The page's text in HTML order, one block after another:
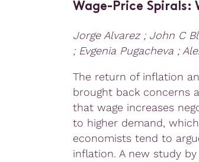
Wage-Price
Jorge Alvarez ; John C
; Evgenia Pugacheva ;
The return of inflation
brought back concerns
that wage increases
to higher demand,
economists tend to
inflation. A new study